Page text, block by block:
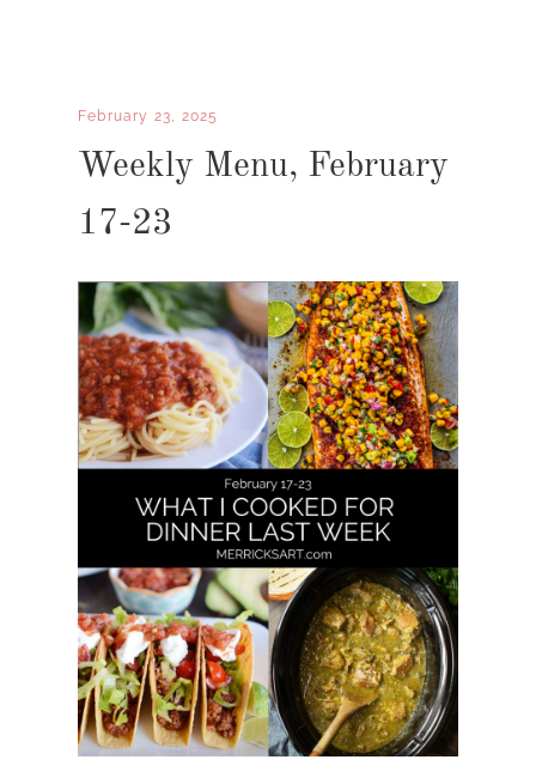
February 23, 2025
Weekly Menu, February
17-23